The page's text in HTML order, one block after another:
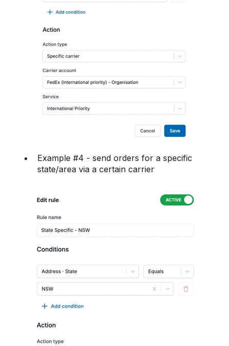
Example #4 - send orders for a specific
state/area via a certain carrier